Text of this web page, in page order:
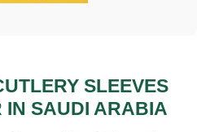
SLEEVES
IN SAUDI ARABIA